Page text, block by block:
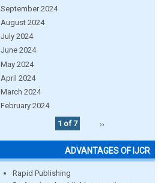
September 2024
August 2024
July 2024
June 2024
May 2024
April 2024
March 2024
February 2024
1 of 7
››
ADVANTAGES OF IJCR
Rapid Publishing